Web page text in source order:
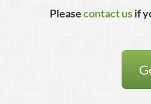
Pleasecontact usif